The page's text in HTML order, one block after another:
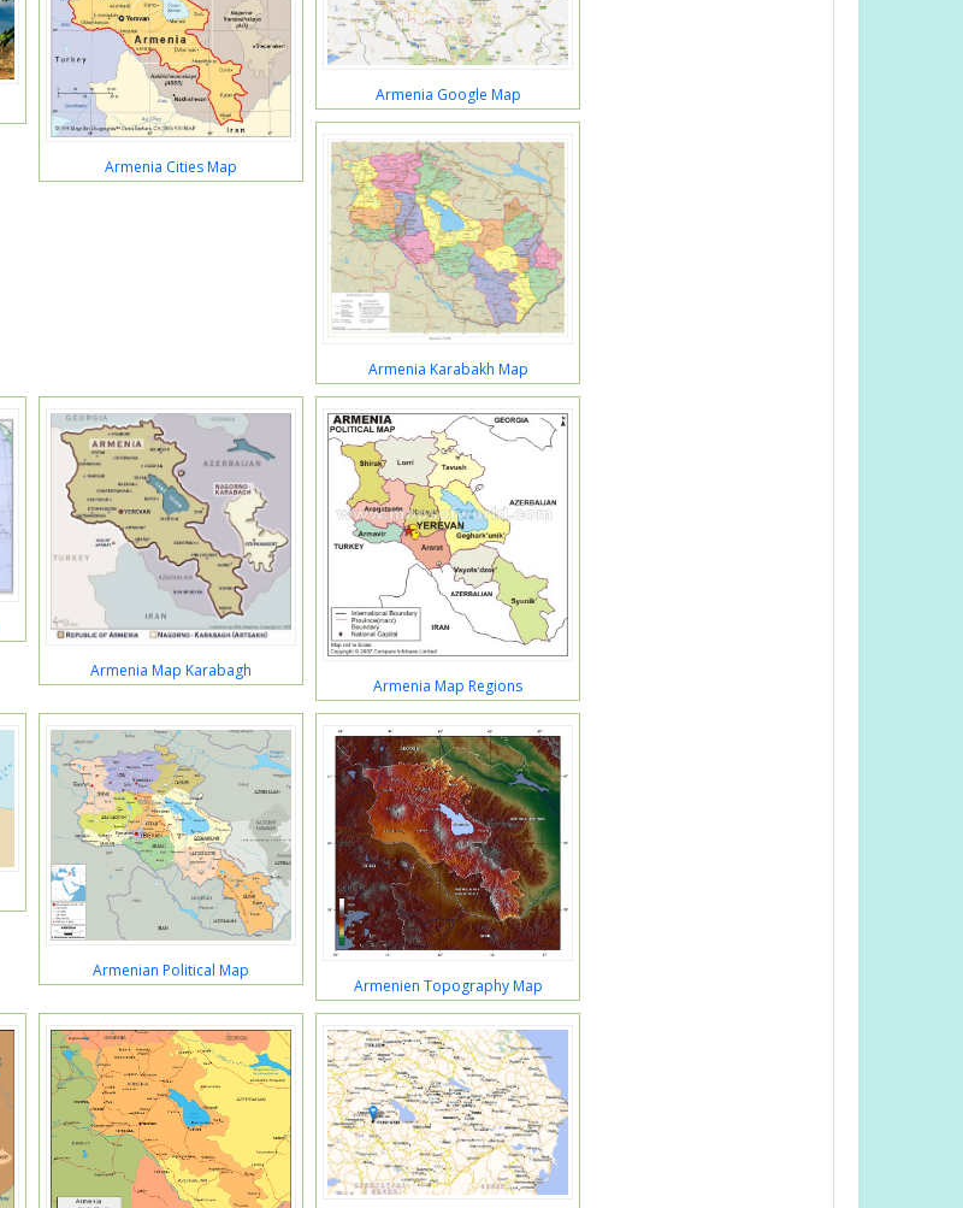
Armenia Cities Map
Armenia Google Map
Armenia Karabakh Map
Armenia Map Karabagh
Armenia Map Regions
Armenian Political Map
Armenien Topography Map